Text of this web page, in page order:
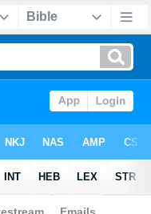
2:32